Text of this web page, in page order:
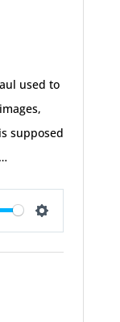
used to
supposed
Settings